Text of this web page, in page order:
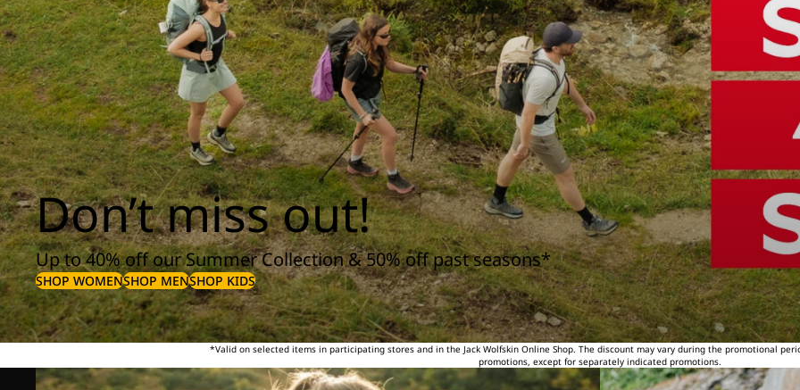
Don’t miss out!
Up to 40% off our Summer Collection & 50% off past seasons*
SHOP WOMENSHOP MENSHOP KIDS
*Valid on selected items in participating stores and in the Jack Wolfskin Online Shop. The discount may vary during the promotional
promotions, except for separately indicated promotions.